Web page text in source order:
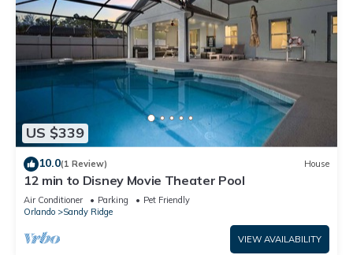
US $339
10.0(1 Review) House
12 min to Disney Movie Theater Pool
Air Conditioner Parking
Pet Friendly
Orlando
Sandy Ridge
VIEW AVAILABILITY